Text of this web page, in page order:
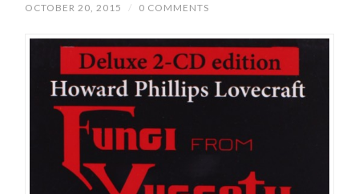
OCTOBER 20, 2015 / 0 COMMENTS